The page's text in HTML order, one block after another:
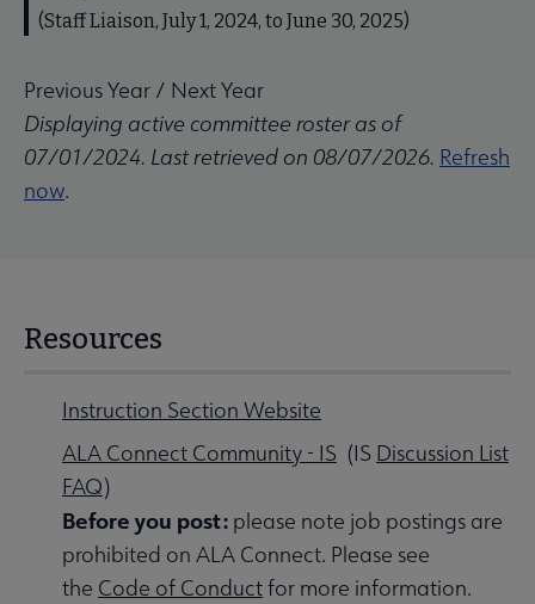
(Staff Liaison, July 1, 2024, to June 30, 2025)
Previous Year / Next Year
Displaying active committee roster as of
07/01/2024. Last retrieved on 08/07/2026. Refresh
now.
Resources
Instruction Section Website
ALA Connect Community - IS (IS Discussion List
FAQ)
Before you post: please note job postings are
prohibited on ALA Connect. Please see
the Code of Conductfor more information.